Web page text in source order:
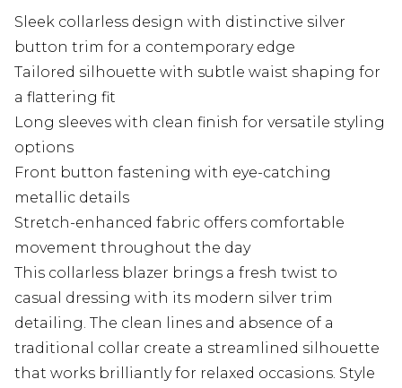
Sleek collarless design with distinctive silver
button trim for a contemporary edge
Tailored silhouette with subtle waist shaping for
a flattering fit
Long sleeves with clean finish for versatile styling
options
Front button fastening with eye-catching
metallic details
Stretch-enhanced fabric offers comfortable
movement throughout the day
This collarless blazer brings a fresh twist to
casual dressing with its modern silver trim
detailing. The clean lines and absence of a
traditional collar create a streamlined silhouette
that works brilliantly for relaxed occasions. Style